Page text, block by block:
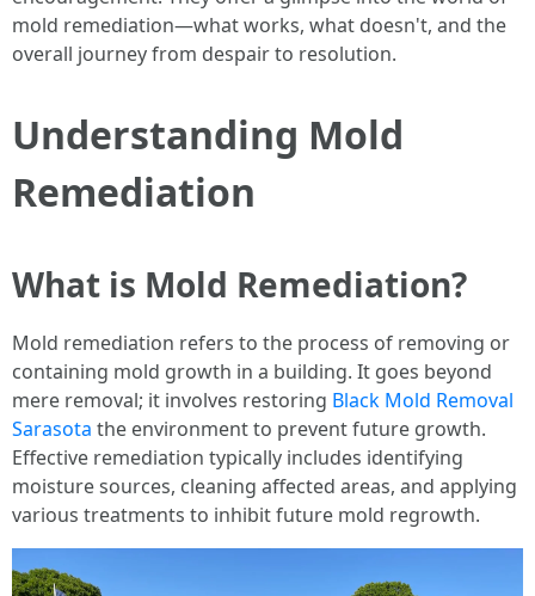
mold remediation—what works, what doesn't, and the
overall journey from despair to resolution.
Understanding Mold
Remediation
What is Mold Remediation?
Mold remediation refers to the process of removing or
containing mold growth in a building. It goes beyond
mere removal; it involves restoring Black Mold Removal
Sarasota the environment to prevent future growth.
Effective remediation typically includes identifying
moisture sources, cleaning affected areas, and applying
various treatments to inhibit future mold regrowth.